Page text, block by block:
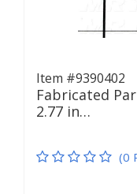
Item #9390402
Fabricated
2.77 in…
(0